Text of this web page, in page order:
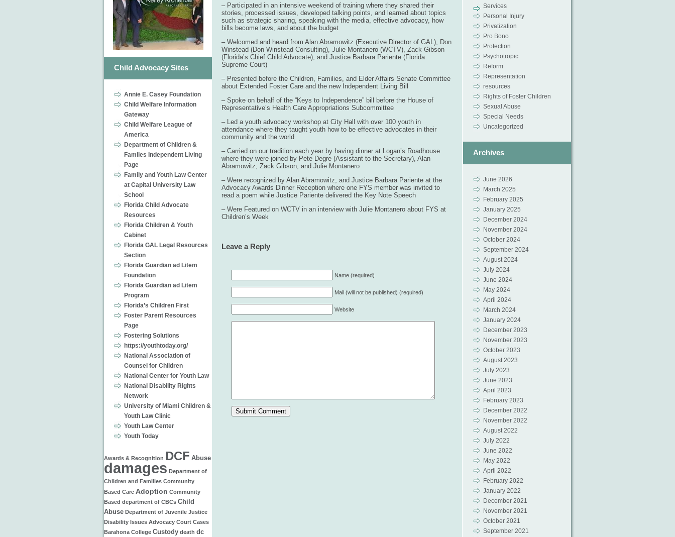
Child Advocacy Sites
Annie E. Casey Foundation
Child Welfare Information
Gateway
Child Welfare League of
America
Department of Children &
Familes Independent Living
Page
Family and Youth Law Center
at Capital University Law
School
Florida Child Advocate
Resources
Florida Children & Youth
Cabinet
Florida GAL Legal Resources
Section
Florida Guardian ad Litem
Foundation
Florida Guardian ad Litem
Program
Florida’s Children First
Foster Parent Resources
Page
Fostering Solutions
https://youthtoday.org/
National Association of
Counsel for Children
National Center for Youth Law
National Disability Rights
Network
University of Miami Children &
Youth Law Clinic
Youth Law Center
Youth Today
Awards & Recognition DCF Abuse
damages Department of
Children and Families Community
Based Care Adoption Community
Based department of CBCs Child
Abuse Department of Juvenile Justice
Disability Issues Advocacy Court Cases
Barahona College Custody death dc
– Participated in an intensive weekend of training where they shared their
stories, processed issues, developed talking points, and learned about topics
such as strategic sharing, speaking with the media, effective advocacy, how
bills become laws, and about the budget
– Welcomed and heard from Alan Abramowitz (Executive Director of GAL), Don
Winstead (Don Winstead Consulting), Julie Montanero (WCTV), Zack Gibson
(Florida’s Chief Child Advocate), and Justice Barbara Pariente (Florida
Supreme Court)
– Presented before the Children, Families, and Elder Affairs Senate Committee
about Extended Foster Care and the new Independent Living Bill
– Spoke on behalf of the “Keys to Independence” bill before the House of
Representative’s Health Care Appropriations Subcommittee
– Led a youth advocacy workshop at City Hall with over 100 youth in
attendance where they taught youth how to be effective advocates in their
community and the world
– Carried on our tradition each year by having dinner at Logan’s Roadhouse
where they were joined by Pete Degre (Assistant to the Secretary), Alan
Abramowitz, Zack Gibson, and Julie Montanero
– Were recognized by Alan Abramowitz, and Justice Barbara Pariente at the
Advocacy Awards Dinner Reception where one FYS member was invited to
read a poem while Justice Pariente delivered the Key Note Speech
– Were Featured on WCTV in an interview with Julie Montanero about FYS at
Children’s Week
Leave a Reply
Name (required)
Mail (will not be published) (required)
Website
Services
Personal Injury
Privatization
Pro Bono
Protection
Psychotropic
Reform
Representation
resources
Rights of Foster Children
Sexual Abuse
Special Needs
Uncategorized
Archives
June 2026
March 2025
February 2025
January 2025
December 2024
November 2024
October 2024
September 2024
August 2024
July 2024
June 2024
May 2024
April 2024
March 2024
January 2024
December 2023
November 2023
October 2023
August 2023
July 2023
June 2023
April 2023
February 2023
December 2022
November 2022
August 2022
July 2022
June 2022
May 2022
April 2022
February 2022
January 2022
December 2021
November 2021
October 2021
September 2021